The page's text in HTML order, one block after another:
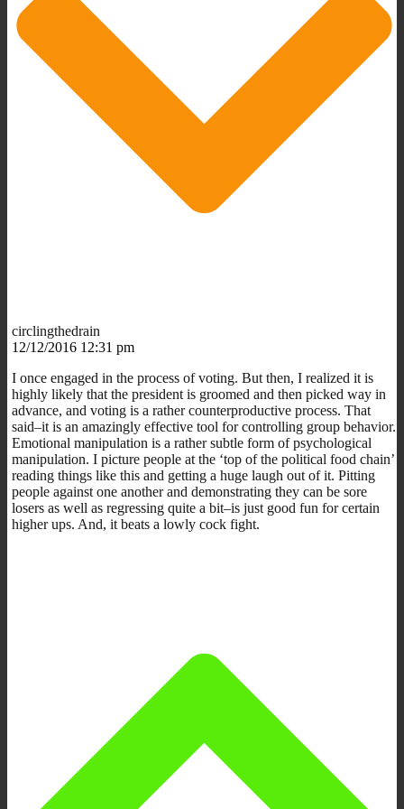
circlingthedrain
12/12/2016 12:31 pm
I once engaged in the process of voting. But then, I realized it is
highly likely that the president is groomed and then picked way in
advance, and voting is a rather counterproductive process. That
said–it is an amazingly effective tool for controlling group behavior.
Emotional manipulation is a rather subtle form of psychological
manipulation. I picture people at the ‘top of the political food chain’
reading things like this and getting a huge laugh out of it. Pitting
people against one another and demonstrating they can be sore
losers as well as regressing quite a bit–is just good fun for certain
higher ups. And, it beats a lowly cock fight.